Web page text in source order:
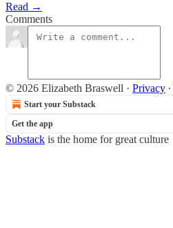
Read →
Comments
© 2026 Elizabeth Braswell · Privacy ∙
Start your Substack
Get the app
Substack is the home for great culture